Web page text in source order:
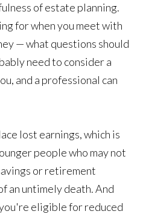
of estate planning.
for when you meet with
— what questions should
need to consider a
and a professional can
lost earnings, which is
people who may not
or retirement
an untimely death. And
eligible for reduced